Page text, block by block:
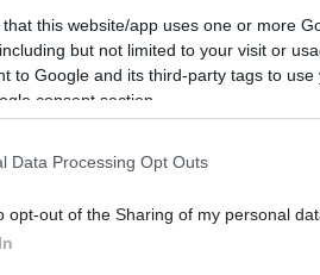
that this website/app uses one or more
but not limited to your visit or
to Google and its third-party tags to
consent section.
Data Processing Opt Outs
opt-out of the Sharing of my personal